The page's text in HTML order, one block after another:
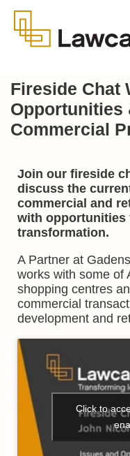
Fireside Chat
Opportunities
Commercial
Join our fireside
discuss the
commercial and
with opportunities
transformation.
A Partner at
works with some of
shopping centres
commercial
development and
Click to